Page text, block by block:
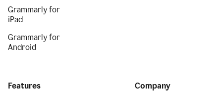
Grammarly for
iPad
Grammarly for
Android
Features Company